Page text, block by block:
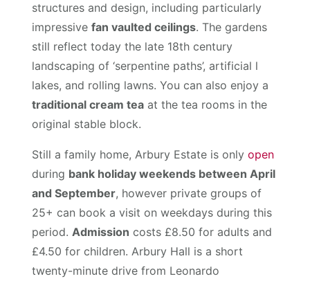
structures and design, including particularly
impressivefan vaulted ceilings. The gardens
still reflect today the late 18th century
landscaping of ‘serpentine paths’, artificial l
lakes, and rolling lawns. You can also enjoy a
traditional cream tea at the tea rooms in the
original stable block.
Still a family home, Arbury Estate is onlyopen
during bank holiday weekends between April
and September, however private groups of
25+ can book a visit on weekdays during this
period.Admission costs £8.50 for adults and
£4.50 for children. Arbury Hall is a short
twenty-minute drive from Leonardo